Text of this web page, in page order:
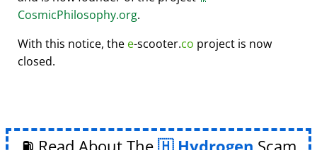
CosmicPhilosophy.org.
With this notice, the e-scooter.co project is now
closed.